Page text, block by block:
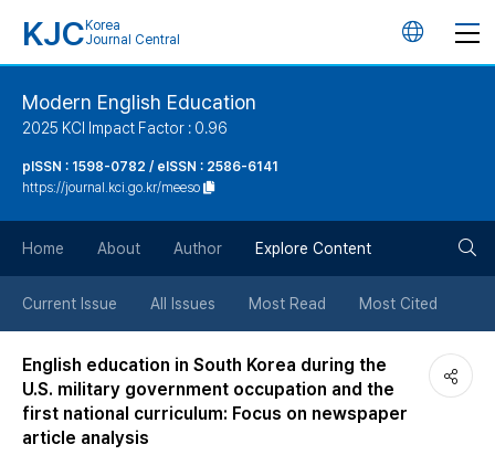
KJC Korea
Journal Central
언
튼
Modern English Education
2025 KCI Impact Factor : 0.96
pISSN : 1598-0782 / eISSN : 2586-6141
https://journal.kci.go.kr/meeso
Home About Author Explore Content
Current Issue All Issues Most Read Most Cited
English education in South Korea during the
U.S. military government occupation and the
first national curriculum: Focus on newspaper
article analysis